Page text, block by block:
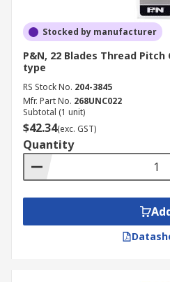
Stocked by manufacturer
P&N, 22 Blades Thread
type
RS Stock No. 204-3845
Mfr. Part No. 268UNC022
Subtotal (1 unit)
$42.34(exc. GST)
Quantity